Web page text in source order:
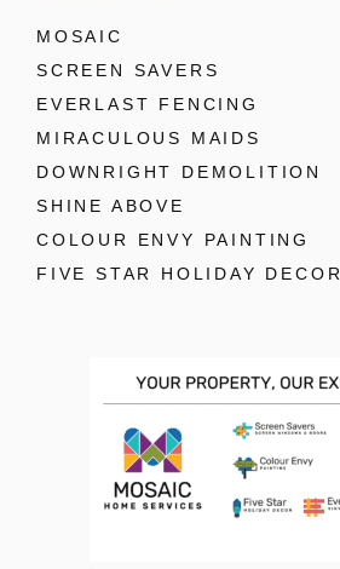
MOSAIC
SCREEN SAVERS
EVERLAST FENCING
MIRACULOUS MAIDS
DOWNRIGHT DEMOLITION
SHINE ABOVE
COLOUR ENVY PAINTING
FIVE STAR HOLIDAY DECOR